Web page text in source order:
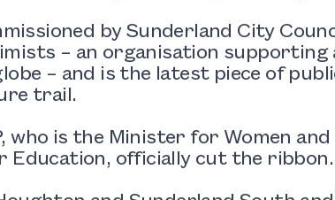
by Sunderland City
– an organisation supporting
– and is the latest piece of
trail.
who is the Minister for Women
Education, officially cut the ribbon.